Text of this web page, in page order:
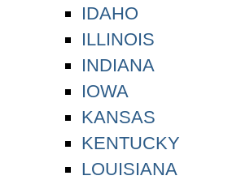
IDAHO
ILLINOIS
INDIANA
IOWA
KANSAS
KENTUCKY
LOUISIANA